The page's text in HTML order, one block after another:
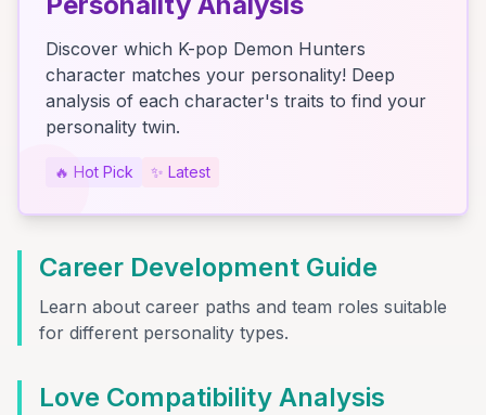
Discover which K-pop Demon Hunters
character matches your personality! Deep
analysis of each character's traits to find your
personality twin.
🔥 Hot Pick ✨ Latest
Career Development Guide
Learn about career paths and team roles suitable
for different personality types.
Love Compatibility Analysis